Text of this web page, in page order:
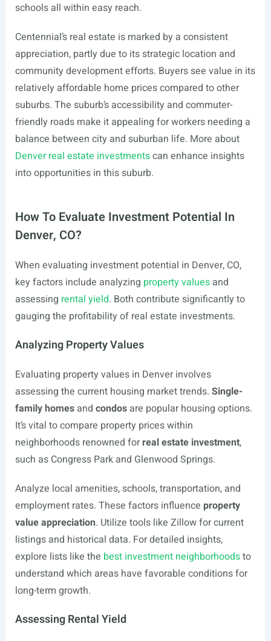
schools all within easy reach.
Centennial’s real estate is marked by a consistent
appreciation, partly due to its strategic location and
community development efforts. Buyers see value in its
relatively affordable home prices compared to other
suburbs. The suburb’s accessibility and commuter-
friendly roads make it appealing for workers needing a
balance between city and suburban life. More about
Denver real estate investmentscan enhance insights
into opportunities in this suburb.
How To Evaluate Investment Potential In
Denver, CO?
When evaluating investment potential in Denver, CO,
key factors include analyzing property valuesand
assessing rental yield. Both contribute significantly to
gauging the profitability of real estate investments.
Analyzing Property Values
Evaluating property values in Denver involves
assessing the current housing market trends. Single-
family homesand condosare popular housing options.
It’s vital to compare property prices within
neighborhoods renowned forreal estate investment,
such as Congress Park and Glenwood Springs.
Analyze local amenities, schools, transportation, and
employment rates. These factors influence property
value appreciation. Utilize tools like Zillow for current
listings and historical data. For detailed insights,
explore lists like the best investment neighborhoodsto
understand which areas have favorable conditions for
long-term growth.
Assessing Rental Yield